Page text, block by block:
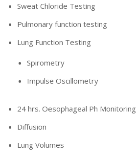
Sweat Chloride Testing
Pulmonary function testing
Lung Function Testing
Spirometry
Impulse Oscillometry
24 hrs. Oesophageal Ph Monitoring
Diffusion
Lung Volumes